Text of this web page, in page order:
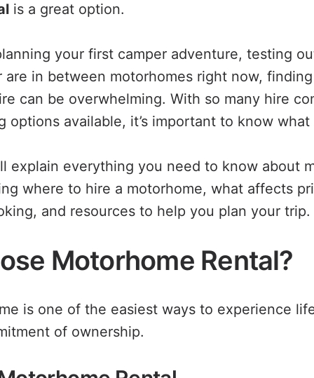
is a great option.
your first camper adventure, testing
are in between motorhomes right now,
can be overwhelming. With so many hire
options available, it’s important to know
explain everything you need to know about
where to hire a motorhome, what affects
and resources to help you plan your trip.
Motorhome Rental?
is one of the easiest ways to experience
of ownership.